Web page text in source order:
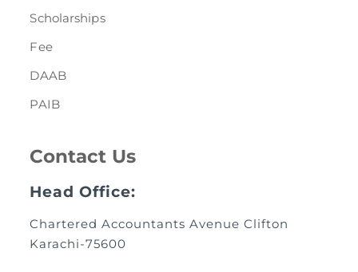
Scholarships
Fee
DAAB
PAIB
Contact Us
Head Office:
Chartered Accountants Avenue Clifton
Karachi-75600